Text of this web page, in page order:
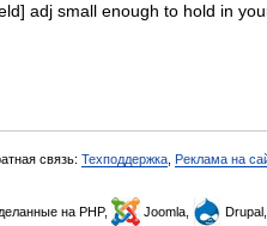
adj small enough to hold in
связь: Техподдержка Реклама на
на PHP, Joomla, Drupal,